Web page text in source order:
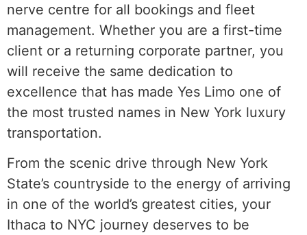
nerve centre for all bookings and fleet
management. Whether you are a first-time
client or a returning corporate partner, you
will receive the same dedication to
excellence that has made Yes Limo one of
the most trusted names in New York luxury
transportation.
From the scenic drive through New York
State’s countryside to the energy of arriving
in one of the world’s greatest cities, your
Ithaca to NYC journey deserves to be